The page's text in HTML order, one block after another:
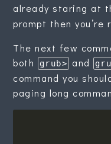
already staring at
prompt then you’re
The next few
both
grub> and
command you
paging long